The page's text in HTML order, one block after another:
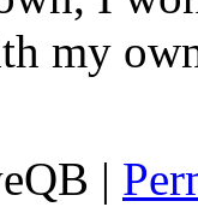
my
|